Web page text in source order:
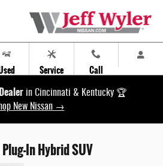
Service Call
in Cincinnati & Kentucky 🏆
New Nissan →
In Hybrid SUV